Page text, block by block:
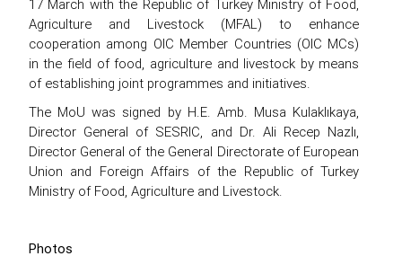
17 March with the Republic of Turkey Ministry of Food,
Agriculture and Livestock (MFAL) to enhance
cooperation among OIC Member Countries (OIC MCs)
in the field of food, agriculture and livestock by means
of establishing joint programmes and initiatives.
The MoU was signed by H.E. Amb. Musa Kulaklıkaya,
Director General of SESRIC, and Dr. Ali Recep Nazlı,
Director General of the General Directorate of European
Union and Foreign Affairs of the Republic of Turkey
Ministry of Food, Agriculture and Livestock.
Photos